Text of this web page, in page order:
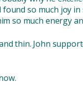
so much joy
so much energy
thin. John